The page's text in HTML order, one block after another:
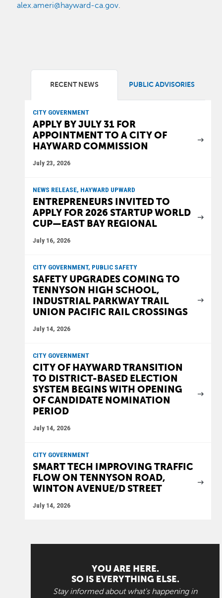
alex.ameri@hayward-ca.gov
RECENT NEWS PUBLIC ADVISORIES
CITY GOVERNMENT
APPLY BY JULY 31 FOR
APPOINTMENT TO A CITY OF
HAYWARD COMMISSION
July 23, 2026
NEWS RELEASE, HAYWARD UPWARD
ENTREPRENEURS INVITED TO
APPLY FOR 2026 STARTUP WORLD
CUP—EAST BAY REGIONAL
July 16, 2026
CITY GOVERNMENT, PUBLIC SAFETY
SAFETY UPGRADES COMING TO
TENNYSON HIGH SCHOOL,
INDUSTRIAL PARKWAY TRAIL
UNION PACIFIC RAIL CROSSINGS
July 14, 2026
CITY GOVERNMENT
CITY OF HAYWARD TRANSITION
TO DISTRICT-BASED ELECTION
SYSTEM BEGINS WITH OPENING
OF CANDIDATE NOMINATION
PERIOD
July 14, 2026
CITY GOVERNMENT
SMART TECH IMPROVING TRAFFIC
FLOW ON TENNYSON ROAD,
WINTON AVENUE/D STREET
July 14, 2026
YOU ARE HERE.
SO IS EVERYTHING ELSE.
Stay informed about what's happening in